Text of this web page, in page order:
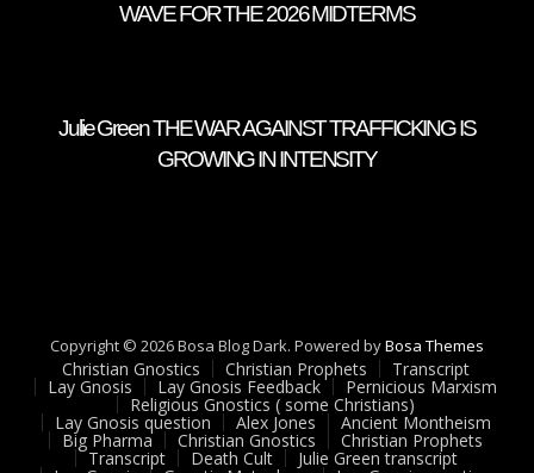
WAVE FOR THE 2026 MIDTERMS
Julie Green THE WAR AGAINST TRAFFICKING IS
GROWING IN INTENSITY
Copyright © 2026 Bosa Blog Dark. Powered byBosa Themes
Christian Gnostics Christian Prophets Transcript
Lay Gnosis Lay Gnosis Feedback Pernicious Marxism
Religious Gnostics ( some Christians)
Lay Gnosis question Alex Jones Ancient Montheism
Big Pharma Christian Gnostics Christian Prophets
Transcript Death Cult Julie Green transcript